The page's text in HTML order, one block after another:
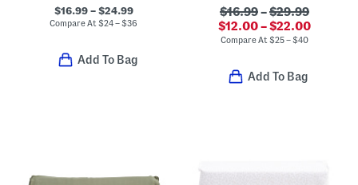
$16.99 – $24.99
Compare At$24 – $36
Add To Bag
$16.99–$29.99
$12.00 – $22.00
Compare At $25 – $40
Add To Bag